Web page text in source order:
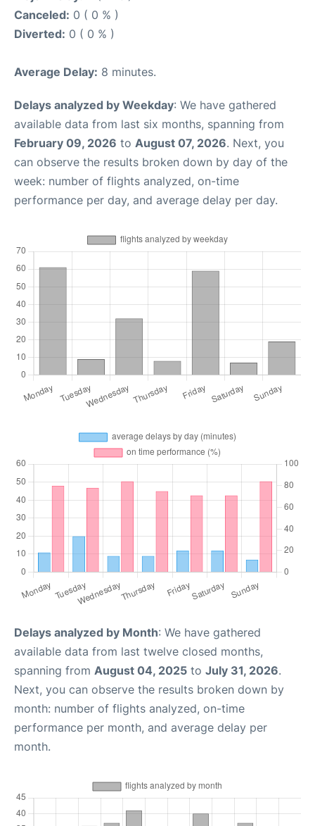
Canceled: 0 ( 0 % )
Diverted: 0 ( 0 % )
Average Delay: 8 minutes.
Delays analyzed by Weekday: We have gathered
available data from last six months, spanning from
February 09, 2026 to August 07, 2026. Next, you
can observe the results broken down by day of the
week: number of flights analyzed, on-time
performance per day, and average delay per day.
Delays analyzed by Month: We have gathered
available data from last twelve closed months,
spanning from August 04, 2025 to July 31, 2026.
Next, you can observe the results broken down by
month: number of flights analyzed, on-time
performance per month, and average delay per
month.